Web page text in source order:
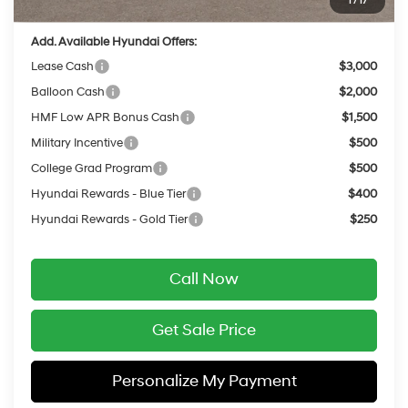
Add. Available Hyundai Offers:
Lease Cash
$3,000
Balloon Cash
$2,000
HMF Low APR Bonus Cash
$1,500
Military Incentive
$500
College Grad Program
$500
Hyundai Rewards - Blue Tier
$400
Hyundai Rewards - Gold Tier
$250
Call Now
Get Sale Price
Personalize My Payment